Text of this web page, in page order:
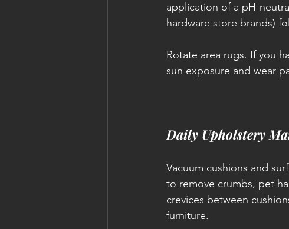
application of a pH-
hardware store brands)
Rotate area rugs. If you
sun exposure and wear
Daily Upholstery
Vacuum cushions and
to remove crumbs, pet
crevices between
furniture.